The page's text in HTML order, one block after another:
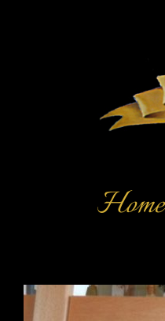
Home